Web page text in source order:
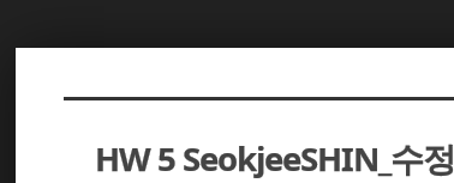
HW 5 SeokjeeSHIN_수정
북5
북5